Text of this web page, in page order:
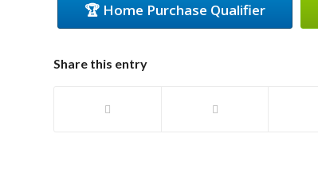
🏆 Home Purchase Qualifier
Share this entry